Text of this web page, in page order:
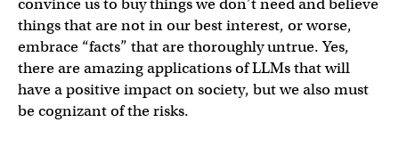
things that are not in our best interest, or worse,
embrace “facts” that are thoroughly untrue. Yes,
there are amazing applications of LLMs that will
have a positive impact on society, but we also must
be cognizant of the risks.